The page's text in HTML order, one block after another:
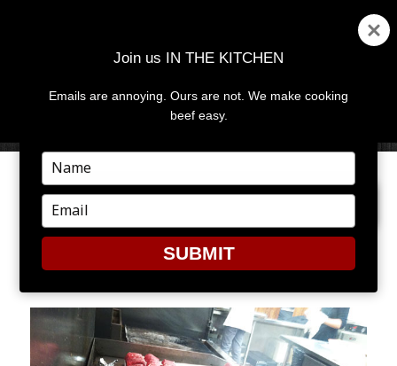
MENU
PREVIOUS IMAGE
6
Join us IN THE KITCHEN
Emails are annoying. Ours are not. We make cooking
beef easy.
Type
your
name
Type
your
email
SUBMIT